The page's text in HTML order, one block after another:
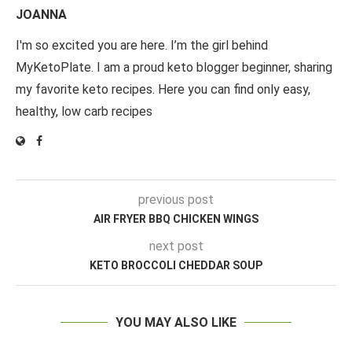
JOANNA
I'm so excited you are here. I’m the girl behind
MyKetoPlate. I am a proud keto blogger beginner, sharing
my favorite keto recipes. Here you can find only easy,
healthy, low carb recipes
previous post
AIR FRYER BBQ CHICKEN WINGS
next post
KETO BROCCOLI CHEDDAR SOUP
YOU MAY ALSO LIKE